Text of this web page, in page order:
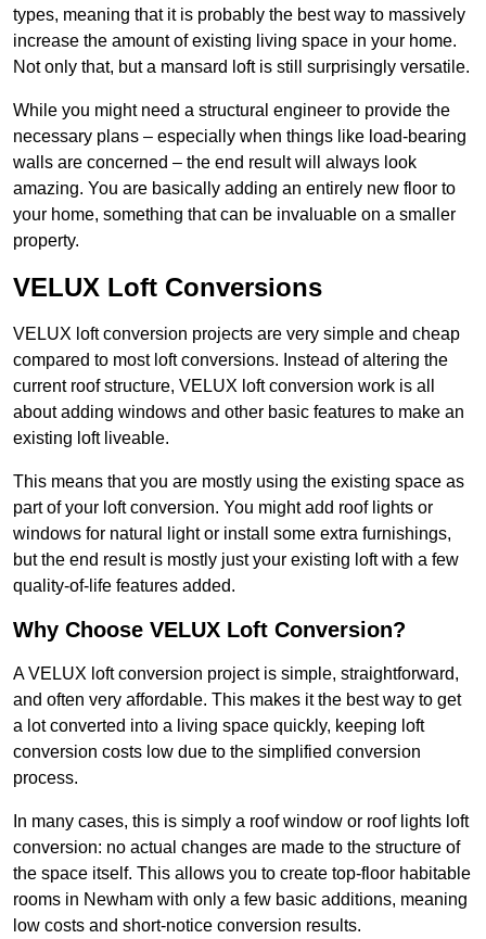
types, meaning that it is probably the best way to massively
increase the amount of existing living space in your home.
Not only that, but a mansard loft is still surprisingly versatile.
While you might need a structural engineer to provide the
necessary plans – especially when things like load-bearing
walls are concerned – the end result will always look
amazing. You are basically adding an entirely new floor to
your home, something that can be invaluable on a smaller
property.
VELUX Loft Conversions
VELUX loft conversion projects are very simple and cheap
compared to most loft conversions. Instead of altering the
current roof structure, VELUX loft conversion work is all
about adding windows and other basic features to make an
existing loft liveable.
This means that you are mostly using the existing space as
part of your loft conversion. You might add roof lights or
windows for natural light or install some extra furnishings,
but the end result is mostly just your existing loft with a few
quality-of-life features added.
Why Choose VELUX Loft Conversion?
A VELUX loft conversion project is simple, straightforward,
and often very affordable. This makes it the best way to get
a lot converted into a living space quickly, keeping loft
conversion costs low due to the simplified conversion
process.
In many cases, this is simply a roof window or roof lights loft
conversion: no actual changes are made to the structure of
the space itself. This allows you to create top-floor habitable
rooms in Newham with only a few basic additions, meaning
low costs and short-notice conversion results.